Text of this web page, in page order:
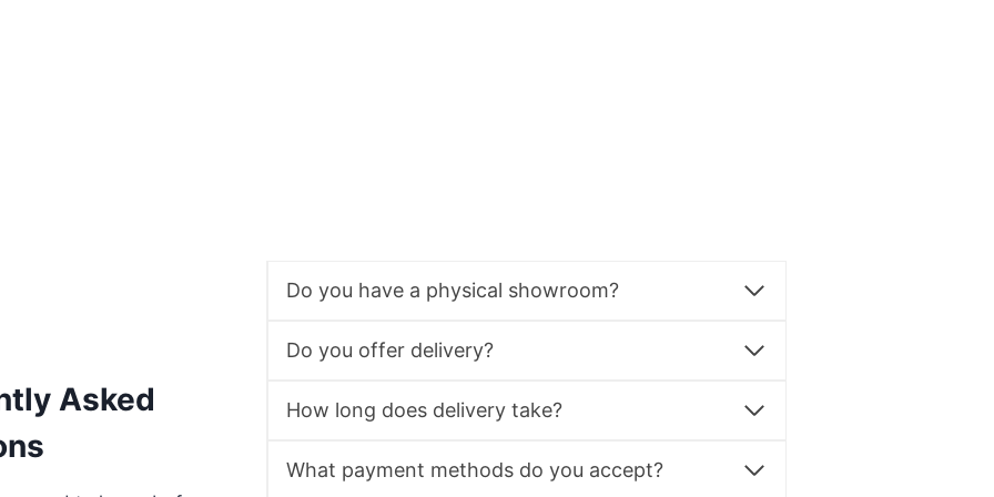
Asked
Do you have a physical showroom?
Do you offer delivery?
How long does delivery take?
What payment methods do you accept?